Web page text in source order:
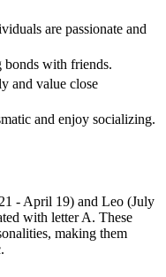
are passionate and
bonds with friends.
and value close
and enjoy socializing.
- April 19) and Leo (July
with letter A. These
making them